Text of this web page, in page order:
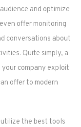
and optimize
offer monitoring
conversations about
Quite simply, a
your company exploit
offer to modern
utilize the best tools